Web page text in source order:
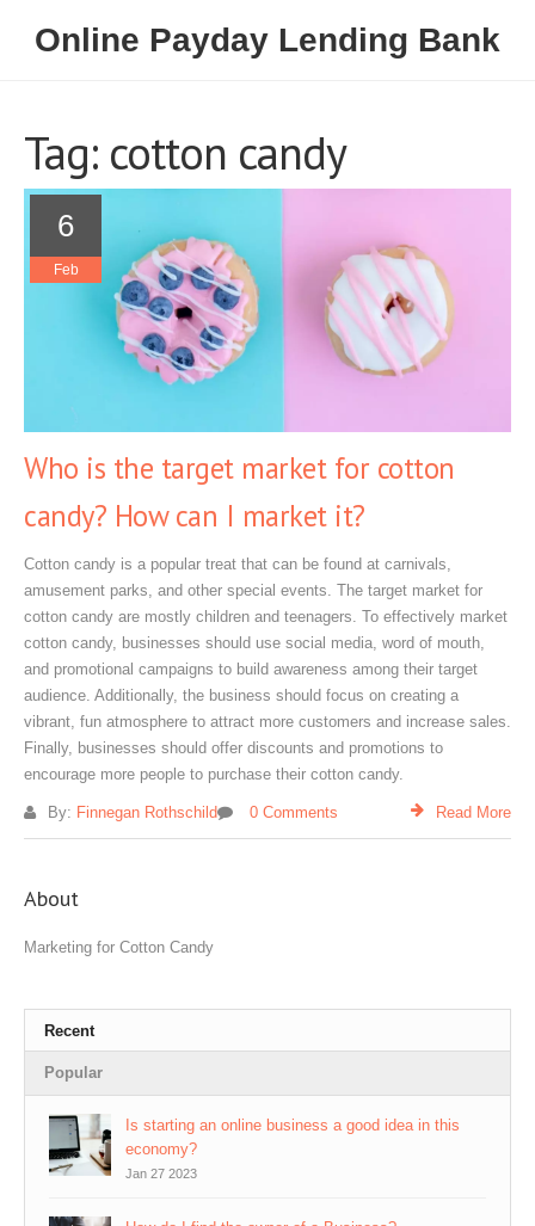
Online Payday Lending Bank
Tag: cotton candy
6
Feb
Who is the target market for cotton
candy? How can I market it?
Cotton candy is a popular treat that can be found at carnivals,
amusement parks, and other special events. The target market for
cotton candy are mostly children and teenagers. To effectively market
cotton candy, businesses should use social media, word of mouth,
and promotional campaigns to build awareness among their target
audience. Additionally, the business should focus on creating a
vibrant, fun atmosphere to attract more customers and increase sales.
Finally, businesses should offer discounts and promotions to
encourage more people to purchase their cotton candy.
By: Finnegan Rothschild 0 Comments Read More
About
Marketing for Cotton Candy
Recent
Popular
Is starting an online business a good idea in this
economy?
Jan 27 2023